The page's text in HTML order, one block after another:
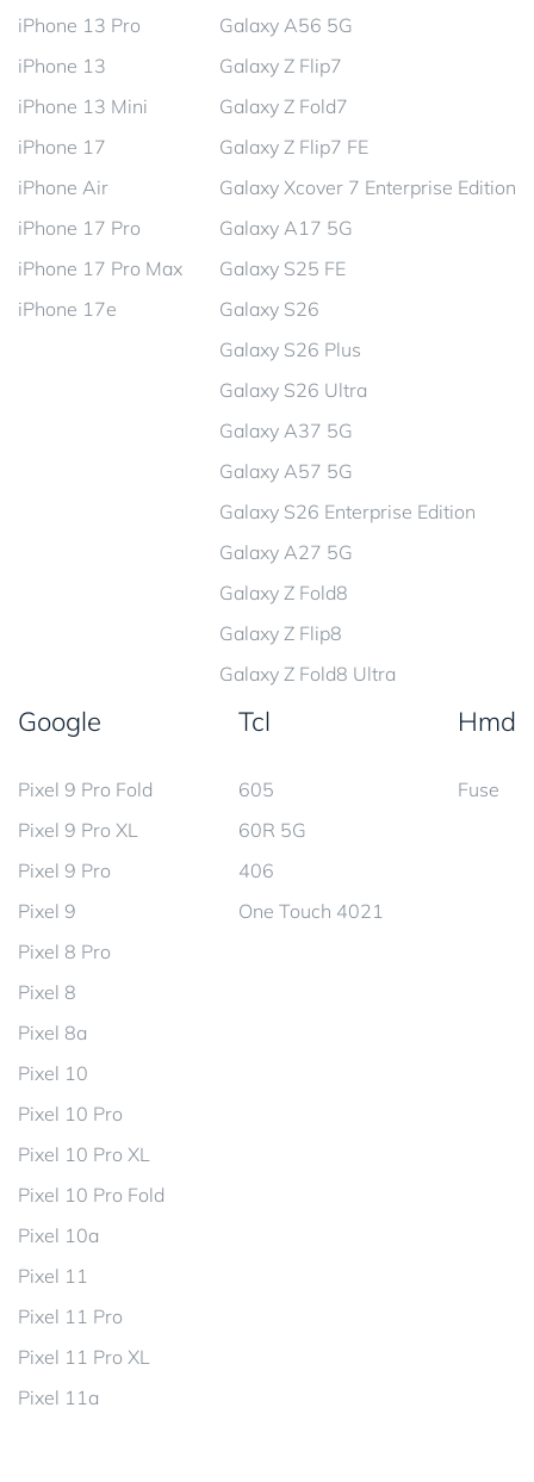
iPhone 13 Pro
iPhone 13
iPhone 13 Mini
iPhone 17
iPhone Air
iPhone 17 Pro
iPhone 17 Pro Max
iPhone 17e
Galaxy A56 5G
Galaxy Z Flip7
Galaxy Z Fold7
Galaxy Z Flip7 FE
Galaxy Xcover 7 Enterprise Edition
Galaxy A17 5G
Galaxy S25 FE
Galaxy S26
Galaxy S26 Plus
Galaxy S26 Ultra
Galaxy A37 5G
Galaxy A57 5G
Galaxy S26 Enterprise Edition
Galaxy A27 5G
Galaxy Z Fold8
Galaxy Z Flip8
Galaxy Z Fold8 Ultra
Google
Pixel 9 Pro Fold
Pixel 9 Pro XL
Pixel 9 Pro
Pixel 9
Pixel 8 Pro
Pixel 8
Pixel 8a
Pixel 10
Pixel 10 Pro
Pixel 10 Pro XL
Pixel 10 Pro Fold
Pixel 10a
Pixel 11
Pixel 11 Pro
Pixel 11 Pro XL
Pixel 11a
Tcl
605
60R 5G
406
One Touch 4021
Hmd
Fuse